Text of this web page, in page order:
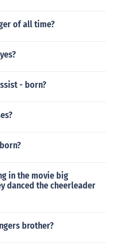
of all time?
- born?
in the movie big
danced the cheerleader
brother?